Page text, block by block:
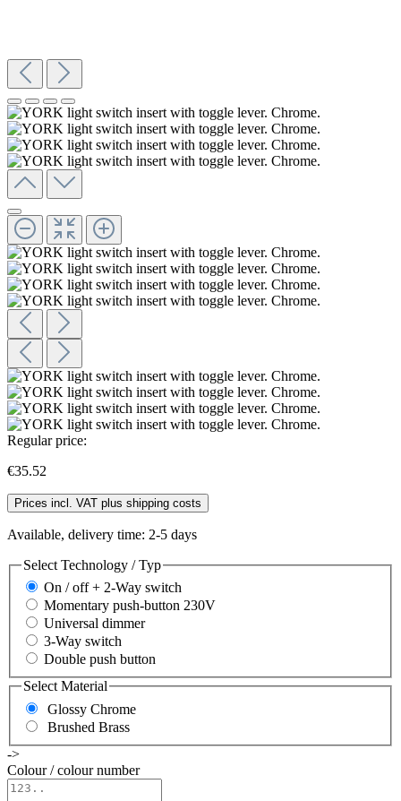
Regular price:
€35.52
Prices incl. VAT plus shipping costs
Available, delivery time: 2-5 days
Select Technology / Typ
On / off + 2-Way switch
Momentary push-button 230V
Universal dimmer
3-Way switch
Double push button
SelectMaterial
Glossy Chrome
Brushed Brass
->
Colour / colour number